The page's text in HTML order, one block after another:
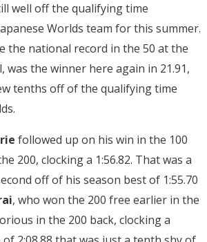
well off the qualifying time
Worlds team for this summer.
the national record in the 50 at the
was the winner here again in 21.91,
tenths off of the qualifying time
followed up on his win in the 100
200, clocking a 1:56.82. That was a
off of his season best of 1:55.70
, who won the 200 free earlier in the
in the 200 back, clocking a